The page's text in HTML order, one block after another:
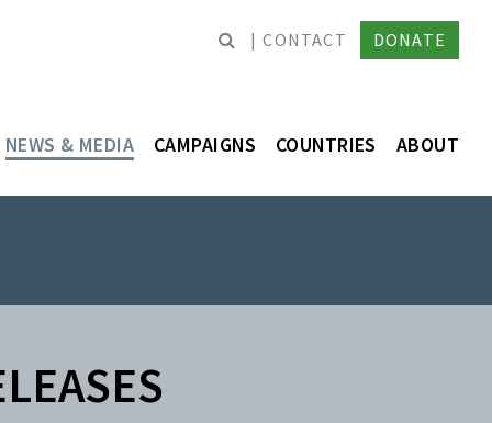
CONTACT DONATE
NEWS & MEDIA CAMPAIGNS COUNTRIES ABOUT